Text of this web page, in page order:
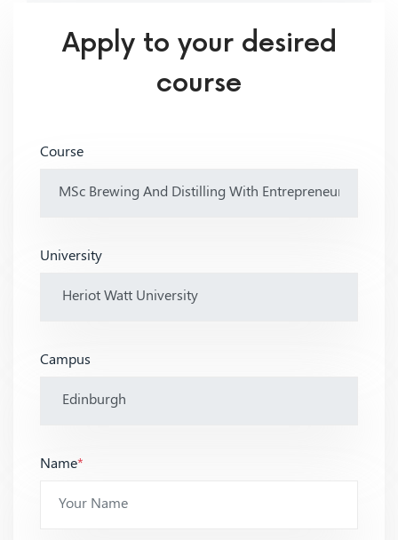
Apply to your desired
course
Course
University
Campus
Name*